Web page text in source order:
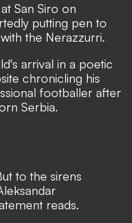
San Siro on
putting pen to
the Nerazzurri.
arrival in a poetic
chronicling his
footballer after
Serbia.
to the sirens
reads.